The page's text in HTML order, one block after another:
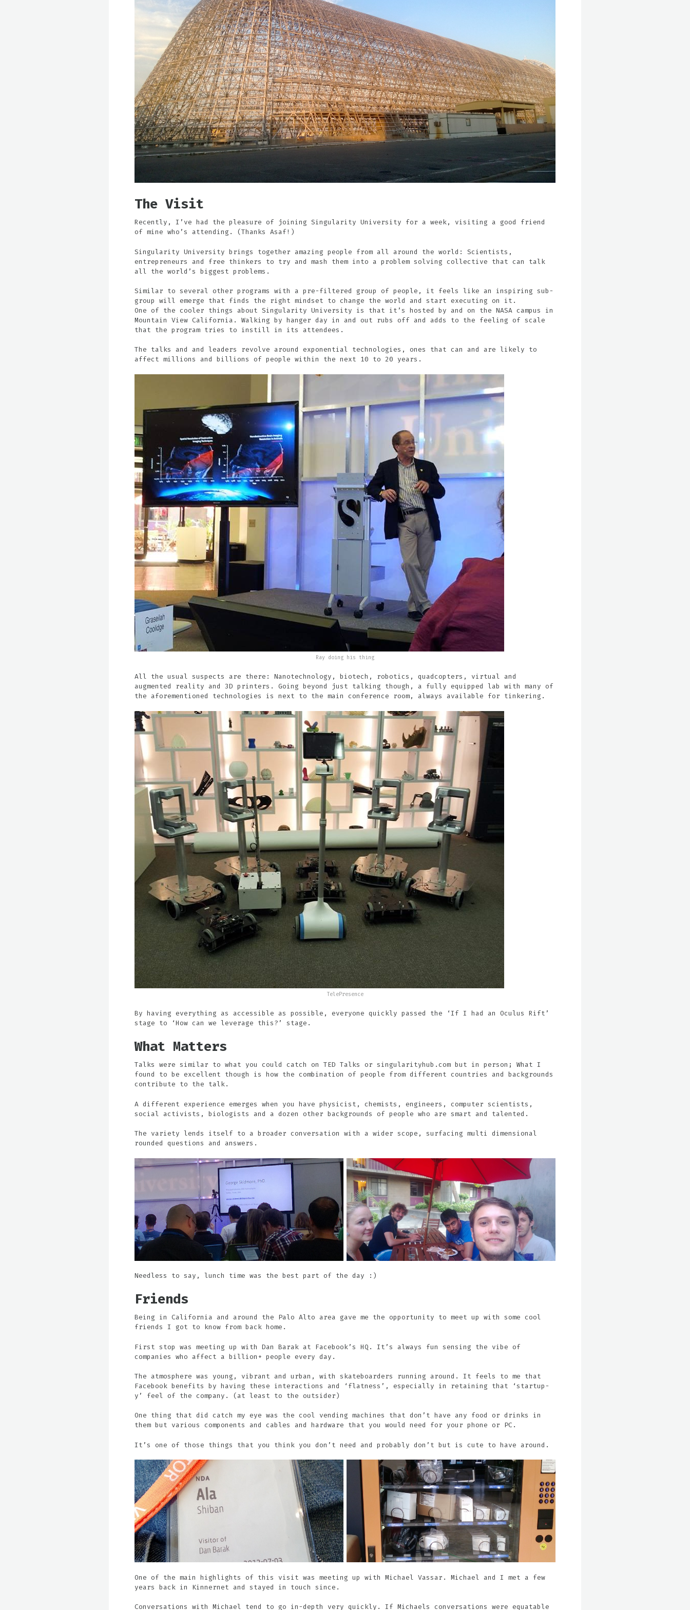
The Visit
Recently, I’ve had the pleasure of joining Singularity University for a week, visiting a good friend
of mine who’s attending. (Thanks Asaf!)
Singularity University brings together amazing people from all around the world: Scientists,
entrepreneurs and free thinkers to try and mash them into a problem solving collective that can talk
all the world’s biggest problems.
Similar to several other programs with a pre-filtered group of people, it feels like an inspiring sub-
group will emerge that finds the right mindset to change the world and start executing on it.
One of the cooler things about Singularity University is that it’s hosted by and on the NASA campus in
Mountain View California. Walking by hanger day in and out rubs off and adds to the feeling of scale
that the program tries to instill in its attendees.
The talks and and leaders revolve around exponential technologies, ones that can and are likely to
affect millions and billions of people within the next 10 to 20 years.
Ray doing his thing
All the usual suspects are there: Nanotechnology, biotech, robotics, quadcopters, virtual and
augmented reality and 3D printers. Going beyond just talking though, a fully equipped lab with many of
the aforementioned technologies is next to the main conference room, always available for tinkering.
TelePresence
By having everything as accessible as possible, everyone quickly passed the ‘If I had an Oculus Rift’
stage to ‘How can we leverage this?’ stage.
What Matters
Talks were similar to what you could catch on TED Talks or singularityhub.com but in person; What I
found to be excellent though is how the combination of people from different countries and backgrounds
contribute to the talk.
A different experience emerges when you have physicist, chemists, engineers, computer scientists,
social activists, biologists and a dozen other backgrounds of people who are smart and talented.
The variety lends itself to a broader conversation with a wider scope, surfacing multi dimensional
rounded questions and answers.
Needless to say, lunch time was the best part of the day :)
Friends
Being in California and around the Palo Alto area gave me the opportunity to meet up with some cool
friends I got to know from back home.
First stop was meeting up with Dan Barak at Facebook’s HQ. It’s always fun sensing the vibe of
companies who affect a billion+ people every day.
The atmosphere was young, vibrant and urban, with skateboarders running around. It feels to me that
Facebook benefits by having these interactions and ‘flatness’, especially in retaining that ‘startup-
y’ feel of the company. (at least to the outsider)
One thing that did catch my eye was the cool vending machines that don’t have any food or drinks in
them but various components and cables and hardware that you would need for your phone or PC.
It’s one of those things that you think you don’t need and probably don’t but is cute to have around.
One of the main highlights of this visit was meeting up with Michael Vassar. Michael and I met a few
years back in Kinnernet and stayed in touch since.
Conversations with Michael tend to go in-depth very quickly. If Michaels conversations were equatable